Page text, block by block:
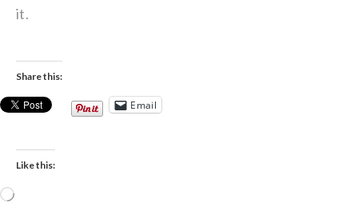
it.
Share this:
Email
Like this:
Loading…